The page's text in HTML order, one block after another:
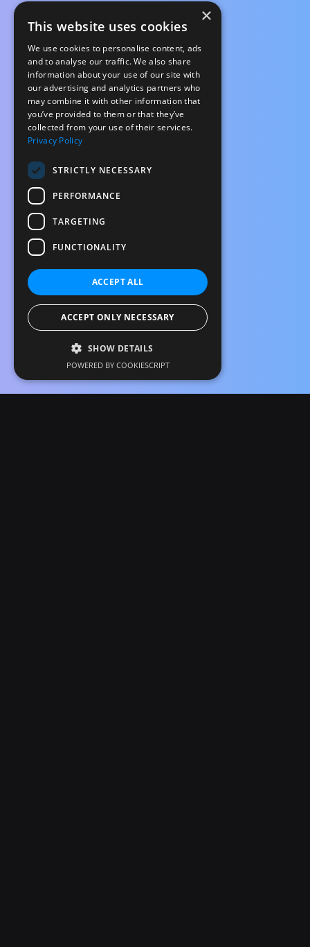
×
This website uses cookies
We use cookies to personalise content, ads
and to analyse our traffic. We also share
information about your use of our site with
our advertising and analytics partners who
may combine it with other information that
you’ve provided to them or that they’ve
collected from your use of their services.
Privacy Policy
STRICTLY NECESSARY
PERFORMANCE
TARGETING
FUNCTIONALITY
ACCEPT ALL
ACCEPT ONLY NECESSARY
SHOW DETAILS
POWERED BY COOKIESCRIPT